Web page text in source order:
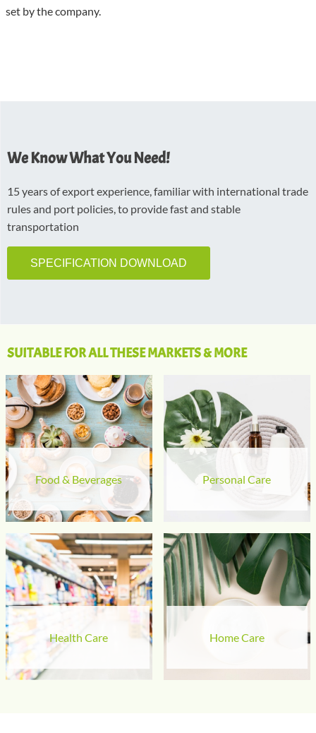
set by the company.
We Know What You Need!
15 years of export experience, familiar with international trade
rules and port policies, to provide fast and stable
transportation
SPECIFICATION DOWNLOAD
SUITABLE FOR ALL THESE MARKETS & MORE
Food & Beverages Personal Care
Health Care Home Care